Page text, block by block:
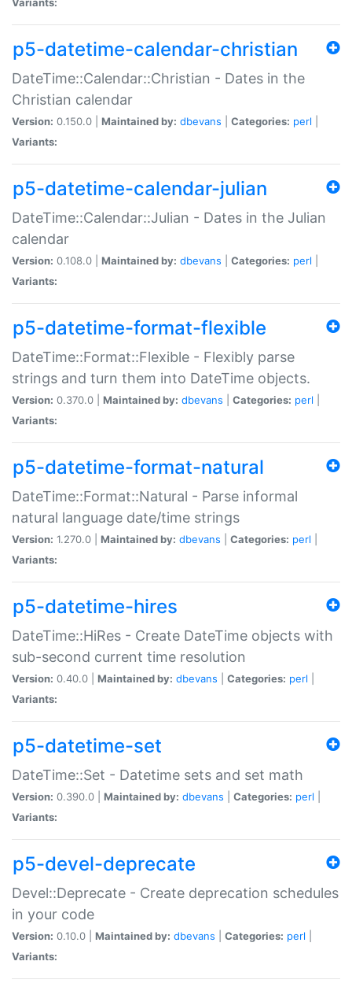
p5-datetime-calendar-christian
DateTime::Calendar::Christian - Dates in the
Christian calendar
Version: 0.150.0 | Maintained by: dbevans Categories: perl
Variants:
p5-datetime-calendar-julian
DateTime::Calendar::Julian - Dates in the Julian
calendar
Version: 0.108.0 | Maintained by: dbevans Categories: perl
Variants:
p5-datetime-format-flexible
DateTime::Format::Flexible - Flexibly parse
strings and turn them into DateTime objects.
Version: 0.370.0 | Maintained by: dbevans Categories: perl
Variants:
p5-datetime-format-natural
DateTime::Format::Natural - Parse informal
natural language date/time strings
Version: 1.270.0 | Maintained by: dbevans Categories: perl
Variants:
p5-datetime-hires
DateTime::HiRes - Create DateTime objects with
sub-second current time resolution
Version: 0.40.0 | Maintained by: dbevans Categories: perl
Variants:
p5-datetime-set
DateTime::Set - Datetime sets and set math
Version: 0.390.0 | Maintained by: dbevans Categories: perl
Variants:
p5-devel-deprecate
Devel::Deprecate - Create deprecation schedules
in your code
Version: 0.10.0 | Maintained by: dbevans Categories: perl
Variants: